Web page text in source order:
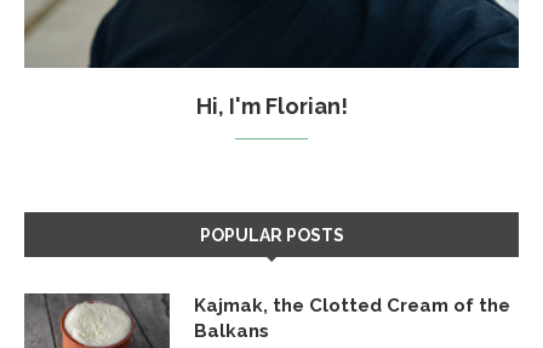
Hi, I'm Florian!
POPULAR POSTS
Kajmak, the Clotted Cream of the
Balkans